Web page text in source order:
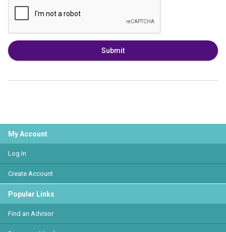
Submit
My Account
Log In
Create Account
Popular Links
Find an Advisor